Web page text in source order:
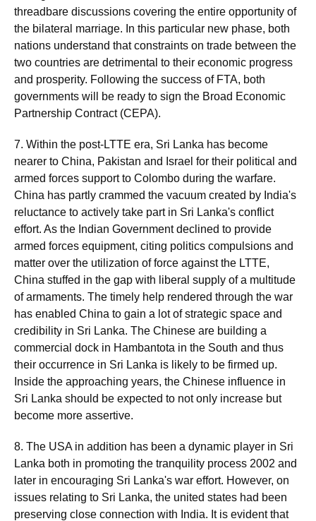
threadbare discussions covering the entire opportunity of
the bilateral marriage. In this particular new phase, both
nations understand that constraints on trade between the
two countries are detrimental to their economic progress
and prosperity. Following the success of FTA, both
governments will be ready to sign the Broad Economic
Partnership Contract (CEPA).
7. Within the post-LTTE era, Sri Lanka has become
nearer to China, Pakistan and Israel for their political and
armed forces support to Colombo during the warfare.
China has partly crammed the vacuum created by India's
reluctance to actively take part in Sri Lanka's conflict
effort. As the Indian Government declined to provide
armed forces equipment, citing politics compulsions and
matter over the utilization of force against the LTTE,
China stuffed in the gap with liberal supply of a multitude
of armaments. The timely help rendered through the war
has enabled China to gain a lot of strategic space and
credibility in Sri Lanka. The Chinese are building a
commercial dock in Hambantota in the South and thus
their occurrence in Sri Lanka is likely to be firmed up.
Inside the approaching years, the Chinese influence in
Sri Lanka should be expected to not only increase but
become more assertive.
8. The USA in addition has been a dynamic player in Sri
Lanka both in promoting the tranquility process 2002 and
later in encouraging Sri Lanka's war effort. However, on
issues relating to Sri Lanka, the united states had been
preserving close connection with India. It is evident that